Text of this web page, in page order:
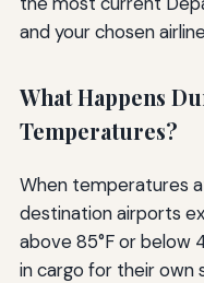
and your chosen
What Happens
Temperatures?
When temperatures
destination airports
above 85°F or below
in cargo for their own